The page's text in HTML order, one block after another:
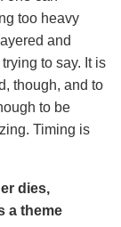
too heavy
and
to say. It is
though, and to
to be
Timing is
dies,
a theme